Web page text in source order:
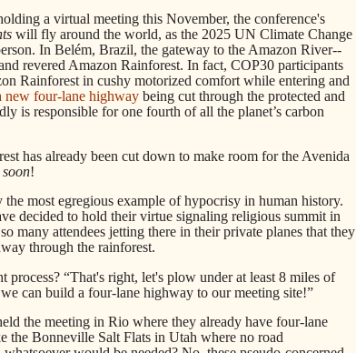
a virtual meeting this November, the conference's
will fly around the world, as the 2025 UN Climate Change
In Belém, Brazil, the gateway to the Amazon River--
revered Amazon Rainforest. In fact, COP30 participants
Rainforest in cushy motorized comfort while entering and
new four-lane highway being cut through the protected and
is responsible for one fourth of all the planet’s carbon
has already been cut down to make room for the Avenida
!
most egregious example of hypocrisy in human history.
decided to hold their virtue signaling religious summit in
many attendees jetting there in their private planes that they
through the rainforest.
process? “That's right, let's plow under at least 8 miles of
can build a four-lane highway to our meeting site!”
the meeting in Rio where they already have four-lane
the Bonneville Salt Flats in Utah where no road